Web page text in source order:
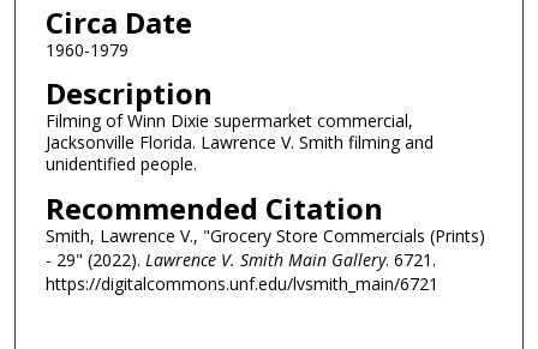
Circa Date
1960-1979
Description
Filming of Winn Dixie supermarket commercial,
Jacksonville Florida. Lawrence V. Smith filming and
unidentified people.
Recommended Citation
Smith, Lawrence V., "Grocery Store Commercials (Prints)
- 29" (2022). Lawrence V. Smith Main Gallery. 6721.
https://digitalcommons.unf.edu/lvsmith_main/6721